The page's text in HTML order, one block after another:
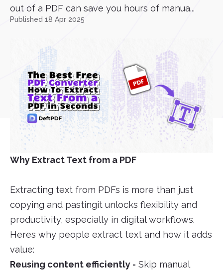
out of a PDF can save you hours of manua...
Published 18 Apr 2025
Why Extract Text from a PDF
Extracting text from PDFs is more than just
copying and pastingit unlocks flexibility and
productivity, especially in digital workflows.
Heres why people extract text and how it adds
value:
Reusing content efficiently - Skip manual